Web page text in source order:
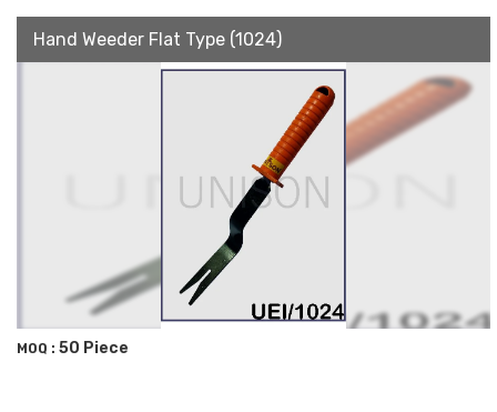
Hand Weeder Flat Type (1024)
MOQ : 50 Piece